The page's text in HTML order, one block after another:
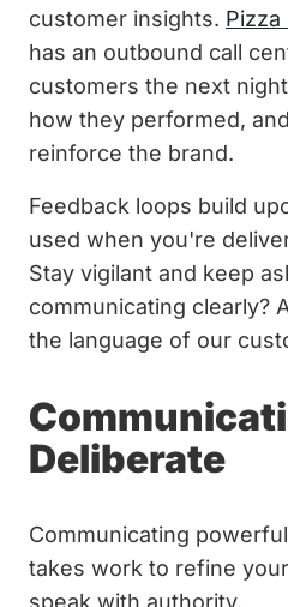
customer insights. Pizza
has an outbound call
customers the next
how they performed,
reinforce the brand.
Feedback loops build
used when you're
Stay vigilant and keep
communicating clearly?
the language of our
Deliberate
Communicating
takes work to refine
speak with authority.